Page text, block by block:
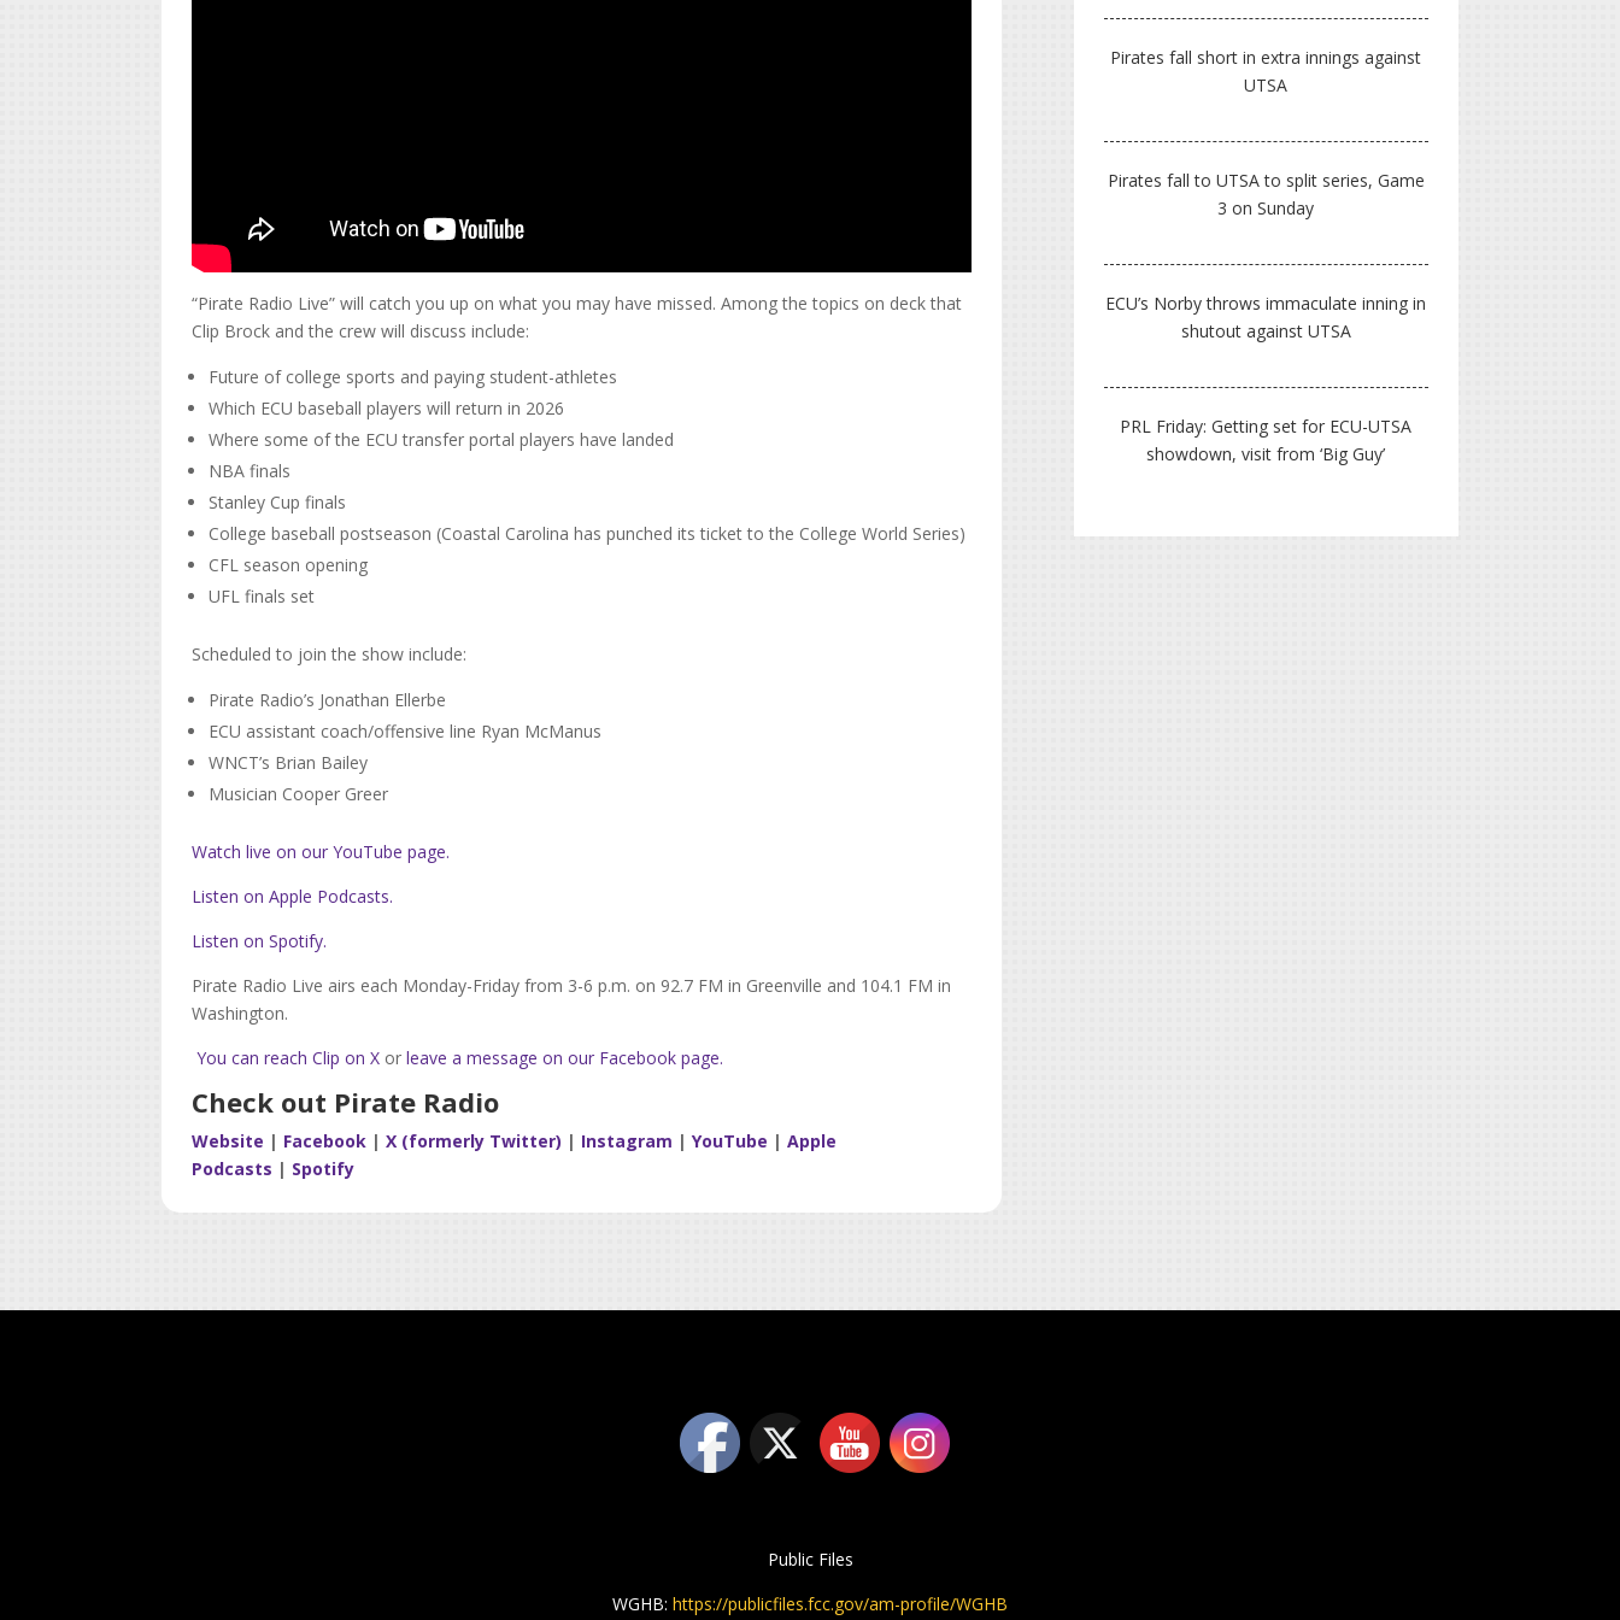
“Pirate Radio Live” will catch you up on what you may have missed. Among the topics on deck that
Clip Brock and the crew will discuss include:
Future of college sports and paying student-athletes
Which ECU baseball players will return in 2026
Where some of the ECU transfer portal players have landed
NBA finals
Stanley Cup finals
College baseball postseason (Coastal Carolina has punched its ticket to the College World Series)
CFL season opening
UFL finals set
Scheduled to join the show include:
Pirate Radio’s Jonathan Ellerbe
ECU assistant coach/offensive line Ryan McManus
WNCT’s Brian Bailey
Musician Cooper Greer
Watch live on our YouTube page.
Listen on Apple Podcasts.
Listen on Spotify.
Pirate Radio Live airs each Monday-Friday from 3-6 p.m. on 92.7 FM in Greenville and 104.1 FM in
Washington.
You can reach Clip on X or leave a message on our Facebook page.
Check out Pirate Radio
Website | Facebook | X (formerly Twitter) | Instagram | YouTube | Apple
Podcasts | Spotify
Pirates fall short in extra innings against
UTSA
Pirates fall to UTSA to split series, Game
3 on Sunday
ECU’s Norby throws immaculate inning in
shutout against UTSA
PRL Friday: Getting set for ECU-UTSA
showdown, visit from ‘Big Guy’
Public Files
WGHB: https://publicfiles.fcc.gov/am-profile/WGHB